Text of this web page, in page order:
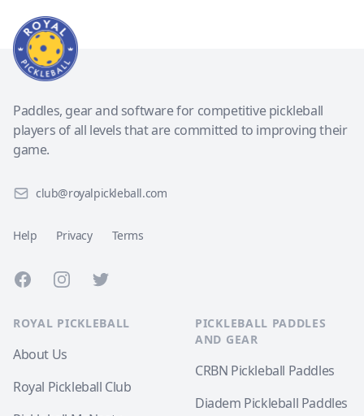
Paddles, gear and software for competitive pickleball
players of all levels that are committed to improving their
game.
club@royalpickleball.com
Help Privacy Terms
FacebookInstagramTwitter
ROYAL PICKLEBALL
About Us
Royal Pickleball Club
PICKLEBALL PADDLES
AND GEAR
CRBN Pickleball Paddles
Diadem Pickleball Paddles